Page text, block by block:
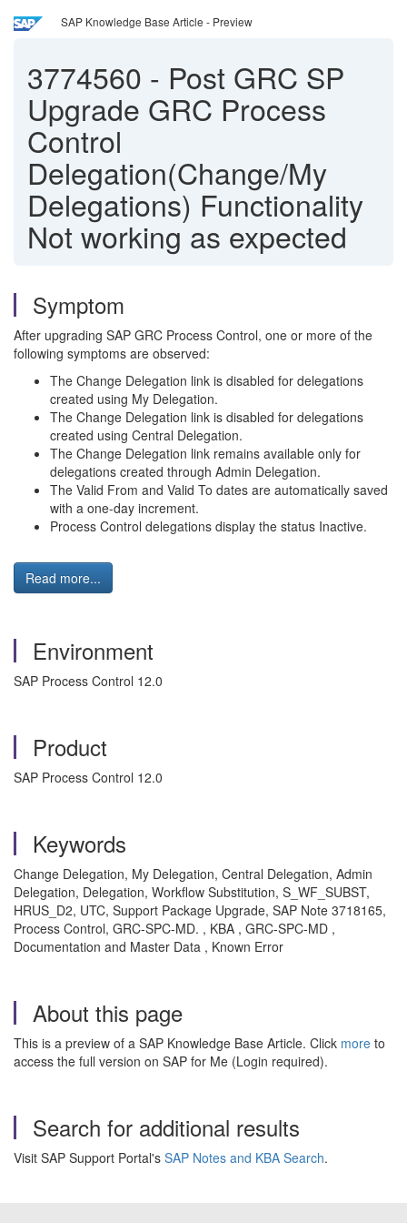
SAP Knowledge Base Article - Preview
3774560 - Post GRC SP
Upgrade GRC Process
Control
Delegation(Change/My
Delegations) Functionality
Not working as expected
Symptom
After upgrading SAP GRC Process Control, one or more of the
following symptoms are observed:
The Change Delegation link is disabled for delegations
created using My Delegation.
The Change Delegation link is disabled for delegations
created using Central Delegation.
The Change Delegation link remains available only for
delegations created through Admin Delegation.
The Valid From and Valid To dates are automatically saved
with a one-day increment.
Process Control delegations display the status Inactive.
Read more...
Environment
SAP Process Control 12.0
Product
SAP Process Control 12.0
Keywords
Change Delegation, My Delegation, Central Delegation, Admin
Delegation, Delegation, Workflow Substitution, S_WF_SUBST,
HRUS_D2, UTC, Support Package Upgrade, SAP Note 3718165,
Process Control, GRC-SPC-MD. , KBA , GRC-SPC-MD ,
Documentation and Master Data , Known Error
About this page
This is a preview of a SAP Knowledge Base Article. Click more to
access the full version on SAP for Me (Login required).
Search for additional results
Visit SAP Support Portal's SAP Notes and KBA Search.